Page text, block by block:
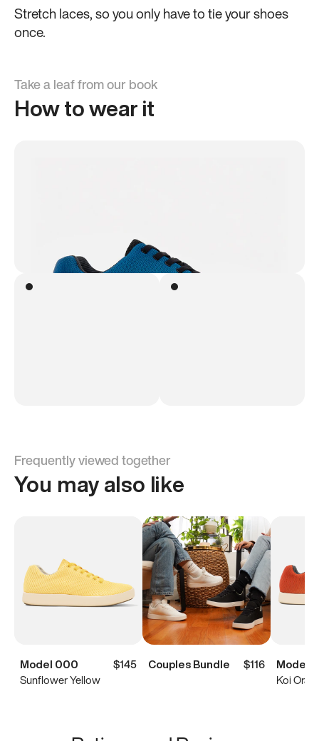
Stretch laces, so you only have to tie your shoes
once.
Take a leaf from our book
How to wear it
Frequently viewed together
You may also like
Model 000
$145
Sunflower Yellow
Couples Bundle $116
Model
Koi